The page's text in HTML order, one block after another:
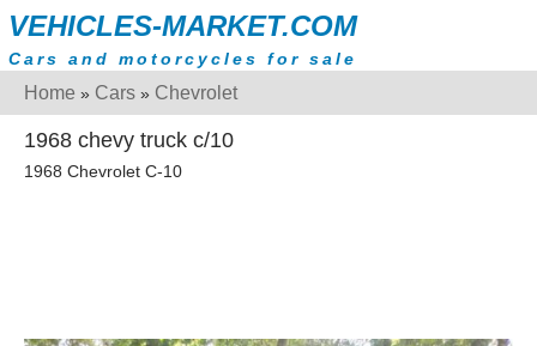
VEHICLES-MARKET.COM
Cars and motorcycles for sale
Home » Cars » Chevrolet
1968 chevy truck c/10
1968 Chevrolet C-10